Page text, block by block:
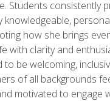
Students consistently
knowledgeable,
how she brings
with clarity and
to be welcoming,
of all backgrounds
motivated to engage